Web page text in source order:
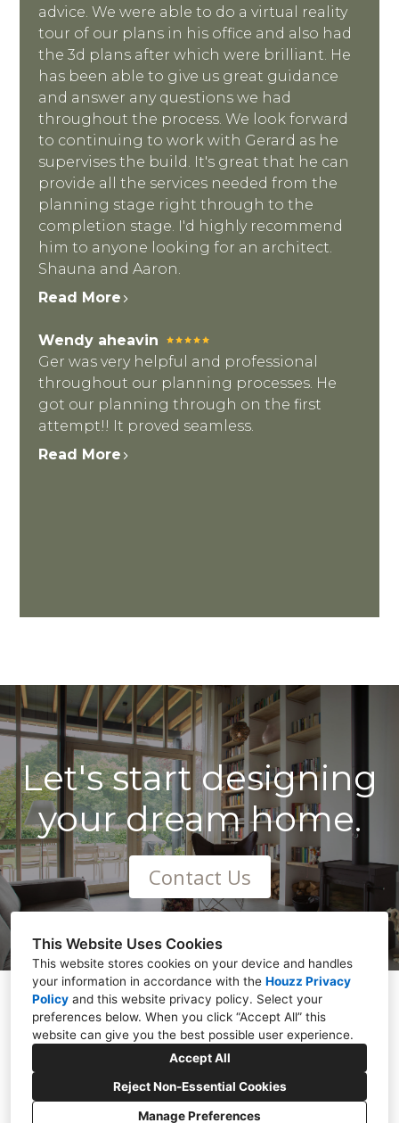
This Website Uses Cookies
This website stores cookies on your device and handles
your information in accordance with the Houzz Privacy
Policy and this website privacy policy. Select your
preferences below. When you click “Accept All” this
website can give you the best possible user experience.
Accept All
Reject Non-Essential Cookies
Manage Preferences
advice. We were able to do a virtual reality
tour of our plans in his office and also had
the 3d plans after which were brilliant. He
has been able to give us great guidance
and answer any questions we had
throughout the process. We look forward
to continuing to work with Gerard as he
supervises the build. It's great that he can
provide all the services needed from the
planning stage right through to the
completion stage. I'd highly recommend
him to anyone looking for an architect.
Shauna and Aaron.
Read More
Wendy aheavin
Ger was very helpful and professional
throughout our planning processes. He
got our planning through on the first
attempt!! It proved seamless.
Read More
Let's start designing
your dream home.
Contact Us
Stonestown, Cloghan, Co. Offaly
086 022 1308
gbdesign2017@outlook.com
CREATED WITH